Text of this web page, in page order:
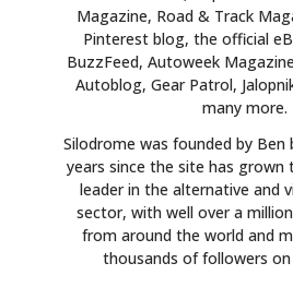
Magazine, Road & Track
Pinterest blog, the official
BuzzFeed, Autoweek
Autoblog, Gear Patrol,
many more.
Silodrome was founded by Ben
years since the site has grown
leader in the alternative and
sector, with well over a
from around the world and
thousands of followers on